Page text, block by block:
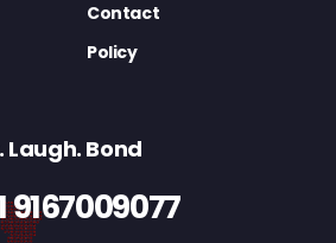
Contact
Policy
Bond
9167009077